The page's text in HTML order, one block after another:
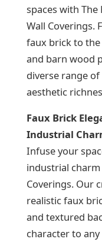
spaces with The
Wall Coverings.
faux brick to
and barn wood
diverse range
aesthetic
Faux Brick
Industrial
Infuse your
industrial
Coverings. Our
realistic faux
and textured
character to